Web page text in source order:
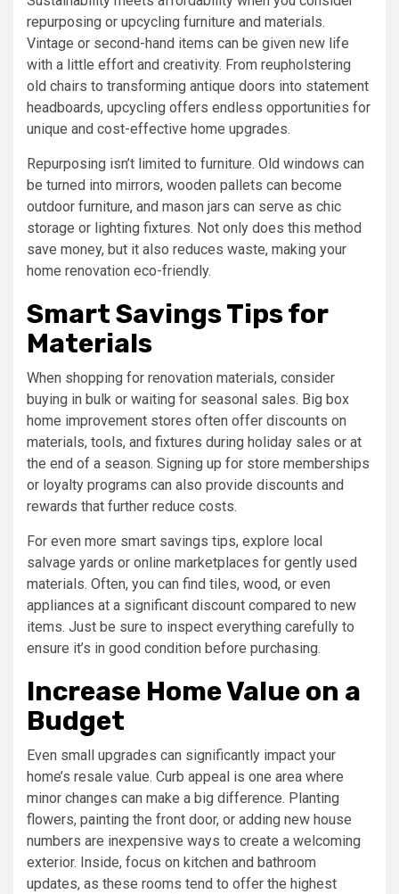
repurposing or upcycling furniture and materials.
Vintage or second-hand items can be given new life
with a little effort and creativity. From reupholstering
old chairs to transforming antique doors into statement
headboards, upcycling offers endless opportunities for
unique and cost-effective home upgrades.
Repurposing isn’t limited to furniture. Old windows can
be turned into mirrors, wooden pallets can become
outdoor furniture, and mason jars can serve as chic
storage or lighting fixtures. Not only does this method
save money, but it also reduces waste, making your
home renovation eco-friendly.
Smart Savings Tips for
Materials
When shopping for renovation materials, consider
buying in bulk or waiting for seasonal sales. Big box
home improvement stores often offer discounts on
materials, tools, and fixtures during holiday sales or at
the end of a season. Signing up for store memberships
or loyalty programs can also provide discounts and
rewards that further reduce costs.
For even more smart savings tips, explore local
salvage yards or online marketplaces for gently used
materials. Often, you can find tiles, wood, or even
appliances at a significant discount compared to new
items. Just be sure to inspect everything carefully to
ensure it’s in good condition before purchasing.
Increase Home Value on a
Budget
Even small upgrades can significantly impact your
home’s resale value. Curb appeal is one area where
minor changes can make a big difference. Planting
flowers, painting the front door, or adding new house
numbers are inexpensive ways to create a welcoming
exterior. Inside, focus on kitchen and bathroom
updates, as these rooms tend to offer the highest